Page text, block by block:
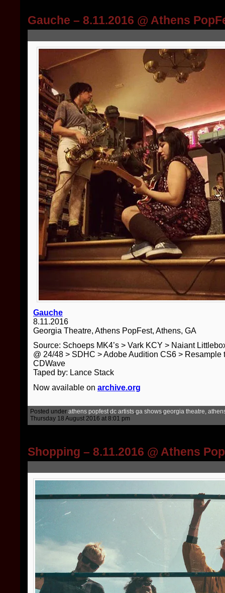
Gauche – 8.11.2016 @ Athens
Gauche
8.11.2016
Georgia Theatre, Athens PopFest, Athens, GA
Source: Schoeps MK4’s > Vark KCY > Naiant
@ 24/48 > SDHC > Adobe Audition CS6 > Resample
CDWave
Taped by: Lance Stack
Now available on archive.org
Posted under athens popfest,dc artists,ga shows,georgia theatre,
Thursday 18 August 2016 at 8:01 pm
Shopping – 8.11.2016 @ Athens